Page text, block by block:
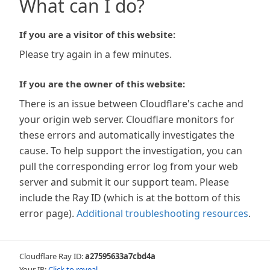
What can I do?
If you are a visitor of this website:
Please try again in a few minutes.
If you are the owner of this website:
There is an issue between Cloudflare's cache and
your origin web server. Cloudflare monitors for
these errors and automatically investigates the
cause. To help support the investigation, you can
pull the corresponding error log from your web
server and submit it our support team. Please
include the Ray ID (which is at the bottom of this
error page). Additional troubleshooting resources.
Cloudflare Ray ID:a27595633a7cbd4a